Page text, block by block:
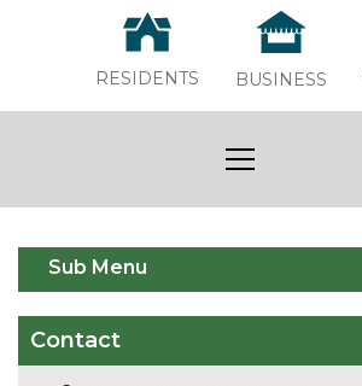
RESIDENTS BUSINESS
Dog Control
Sub Menu
Contact